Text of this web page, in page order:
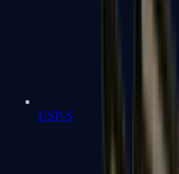
USP-S